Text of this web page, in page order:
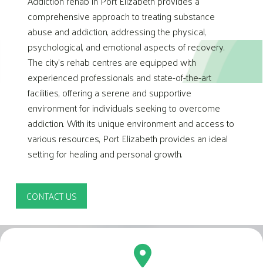
comprehensive approach to treating substance
abuse and addiction, addressing the physical,
psychological, and emotional aspects of recovery.
The city’s rehab centres are equipped with
experienced professionals and state-of-the-art
facilities, offering a serene and supportive
environment for individuals seeking to overcome
addiction. With its unique environment and access to
various resources, Port Elizabeth provides an ideal
setting for healing and personal growth.
CONTACT US